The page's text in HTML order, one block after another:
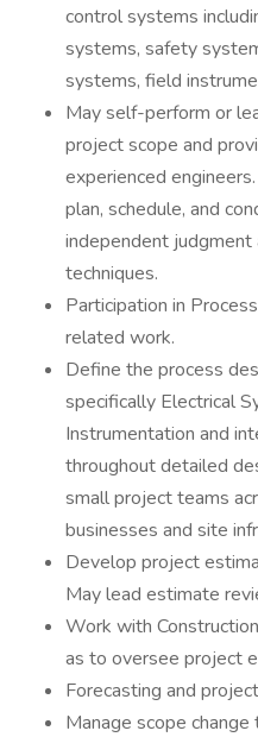
control systems
systems, safety
systems, field
May self-perform or
project scope and
experienced
plan, schedule, and
independent judgment
techniques.
Participation in
related work.
Define the process
specifically Electrical
Instrumentation and
throughout detailed
small project teams
businesses and site
Develop project
May lead estimate
Work with
as to oversee project
Forecasting and
Manage scope change